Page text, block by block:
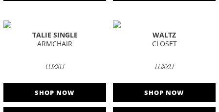
TALIE SINGLE
ARMCHAIR
LUXXU
SHOP NOW
WALTZ
CLOSET
LUXXU
SHOP NOW